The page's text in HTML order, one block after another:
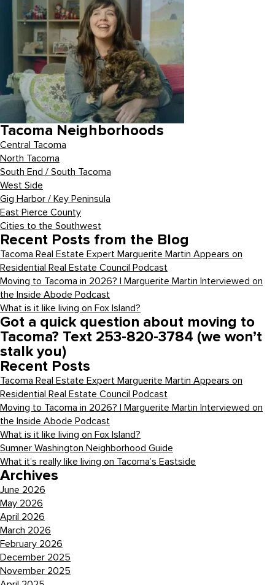
Tacoma Neighborhoods
Central Tacoma
North Tacoma
South End / South Tacoma
West Side
Gig Harbor / Key Peninsula
East Pierce County
Cities to the Southwest
Recent Posts from the Blog
Tacoma Real Estate Expert Marguerite Martin Appears on
Residential Real Estate Council Podcast
Moving to Tacoma in 2026? | Marguerite Martin Interviewed on
the Inside Abode Podcast
What is it like living on Fox Island?
Got a quick question about moving to
Tacoma? Text 253-820-3784 (we won’t
stalk you)
Recent Posts
Tacoma Real Estate Expert Marguerite Martin Appears on
Residential Real Estate Council Podcast
Moving to Tacoma in 2026? | Marguerite Martin Interviewed on
the Inside Abode Podcast
What is it like living on Fox Island?
Sumner Washington Neighborhood Guide
What it’s really like living on Tacoma’s Eastside
Archives
June 2026
May 2026
April 2026
March 2026
February 2026
December 2025
November 2025